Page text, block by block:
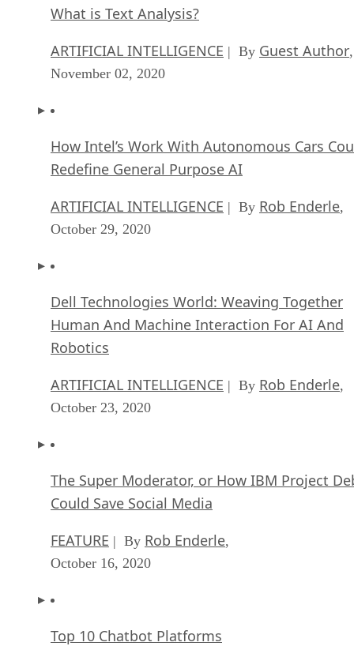
What is Text Analysis?
ARTIFICIAL INTELLIGENCE | By Guest Author,
November 02, 2020
How Intel’s Work With Autonomous Cars
Redefine General Purpose AI
ARTIFICIAL INTELLIGENCE | By Rob Enderle,
October 29, 2020
Dell Technologies World: Weaving Together
Human And Machine Interaction For AI And
Robotics
ARTIFICIAL INTELLIGENCE | By Rob Enderle,
October 23, 2020
The Super Moderator, or How IBM Project
Could Save Social Media
FEATURE | By Rob Enderle,
October 16, 2020
Top 10 Chatbot Platforms